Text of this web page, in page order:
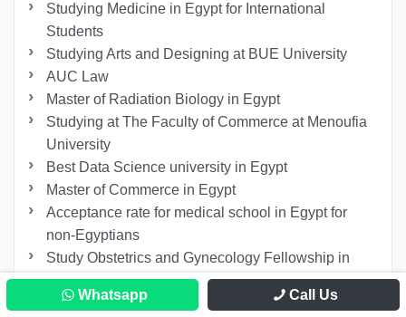
Studying Medicine in Egypt for International
Students
Studying Arts and Designing at BUE University
AUC Law
Master of Radiation Biology in Egypt
Studying at The Faculty of Commerce at Menoufia
University
Best Data Science university in Egypt
Master of Commerce in Egypt
Acceptance rate for medical school in Egypt for
non-Egyptians
Study Obstetrics and Gynecology Fellowship in
Egypt
Study MBBS in Egypt
Whatsapp Call Us